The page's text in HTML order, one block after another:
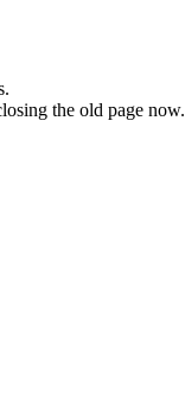
the old page now.